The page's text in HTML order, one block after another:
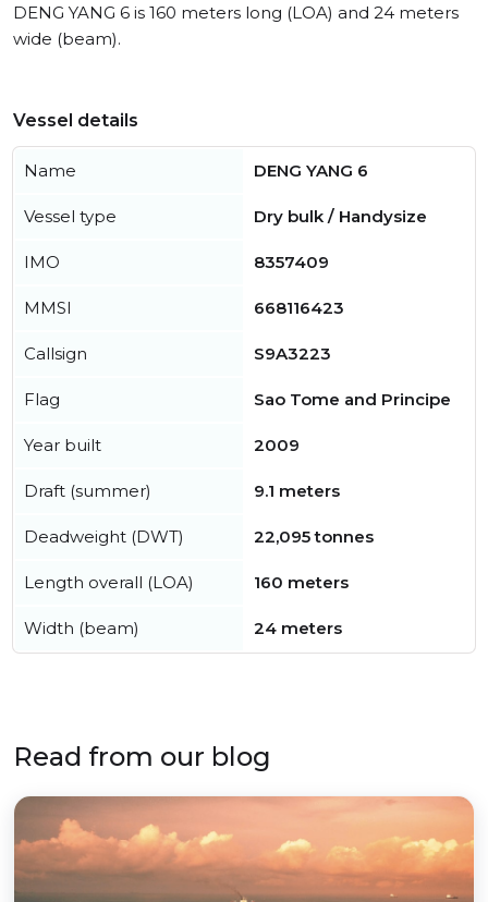
DENG YANG 6 is 160 meters long (LOA) and 24 meters
wide (beam).
Vessel details
Name DENG YANG 6
Vessel type Dry bulk / Handysize
IMO 8357409
MMSI 668116423
Callsign S9A3223
Flag Sao Tome and Principe
Year built 2009
Draft (summer) 9.1 meters
Deadweight (DWT) 22,095 tonnes
Length overall (LOA) 160 meters
Width (beam) 24 meters
Read from our blog